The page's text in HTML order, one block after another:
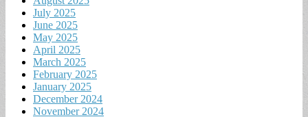
July 2025
June 2025
May 2025
April 2025
March 2025
February 2025
January 2025
December 2024
November 2024